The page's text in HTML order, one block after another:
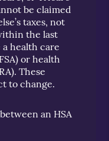
be claimed
taxes, not
the last
health care
or health
These
to change.
an HSA